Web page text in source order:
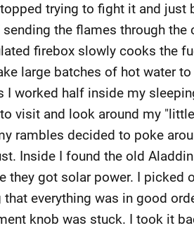
trying to fight it and just
the flames through the
firebox slowly cooks the
large batches of hot water
worked half inside my
visit and look around my
rambles decided to poke
Inside I found the old
got solar power. I picked
everything was in good
knob was stuck. I took it